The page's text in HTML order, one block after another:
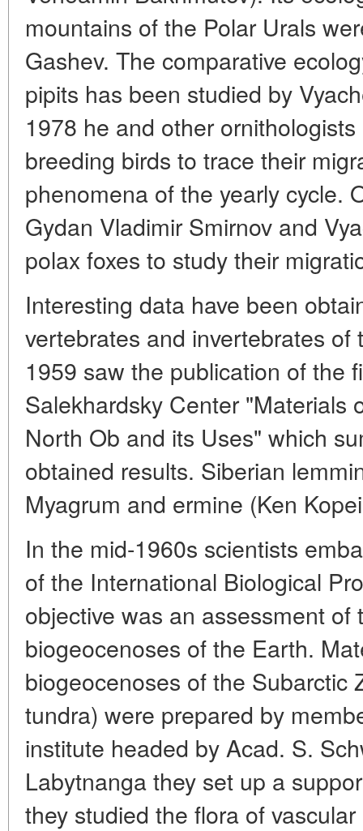
mountains of the Polar Urals
Gashev. The comparative
pipits has been studied by
1978 he and other
breeding birds to trace their
phenomena of the yearly cycle.
Gydan Vladimir Smirnov and
polax foxes to study their
Interesting data have been
vertebrates and invertebrates
1959 saw the publication of the
Salekhardsky Center "Materials
North Ob and its Uses" which
obtained results. Siberian
Myagrum and ermine (Ken
In the mid-1960s scientists
of the International Biological
objective was an assessment of
biogeocenoses of the Earth.
biogeocenoses of the Subarctic
tundra) were prepared by
institute headed by Acad. S.
Labytnanga they set up a
they studied the flora of